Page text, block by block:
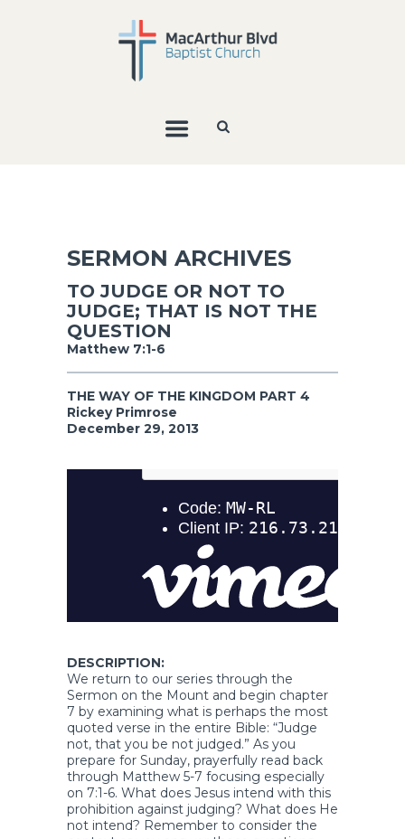
SERMON ARCHIVES
TO JUDGE OR NOT TO
JUDGE; THAT IS NOT THE
QUESTION
Matthew 7:1-6
THE WAY OF THE KINGDOM PART 4
Rickey Primrose
December 29, 2013
DESCRIPTION:
We return to our series through the
Sermon on the Mount and begin chapter
7 by examining what is perhaps the most
quoted verse in the entire Bible: “Judge
not, that you be not judged.” As you
prepare for Sunday, prayerfully read back
through Matthew 5-7 focusing especially
on 7:1-6. What does Jesus intend with this
prohibition against judging? What does He
not intend? Remember to consider the